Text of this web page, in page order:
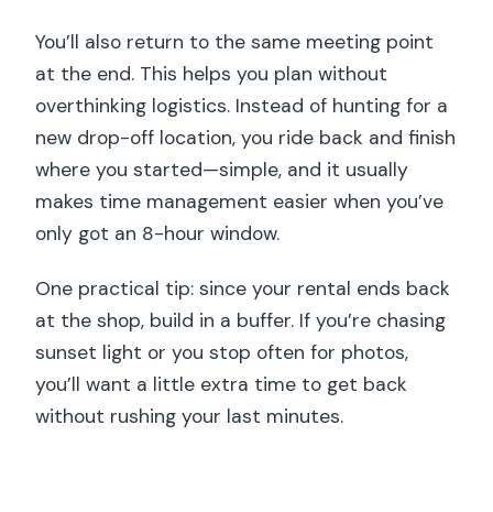
You’ll also return to the same meeting point
at the end. This helps you plan without
overthinking logistics. Instead of hunting for a
new drop-off location, you ride back and finish
where you started—simple, and it usually
makes time management easier when you’ve
only got an 8-hour window.
One practical tip: since your rental ends back
at the shop, build in a buffer. If you’re chasing
sunset light or you stop often for photos,
you’ll want a little extra time to get back
without rushing your last minutes.